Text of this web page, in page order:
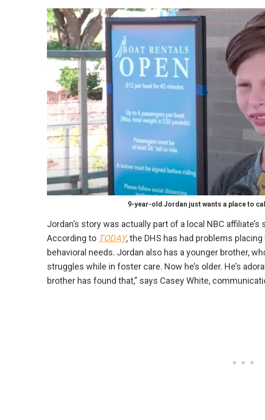
9-year-old Jordan just wants a place to
Jordan’s story was actually part of a local NBC
According to TODAY, the DHS has had problems
behavioral needs. Jordan also has a younger brother,
struggles while in foster care. Now he’s older. He’s
brother has found that,” says Casey White,